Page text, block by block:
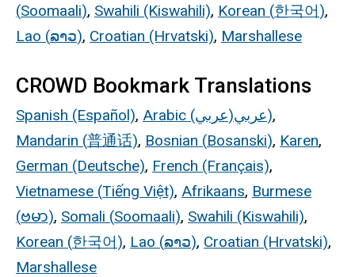
(Soomaali), Swahili (Kiswahili), Korean (한국어),
Lao (ລາວ), Croatian (Hrvatski), Marshallese
CROWD Bookmark Translations
Spanish (Español), Arabic (عربي)عربي),
Mandarin (普通话), Bosnian (Bosanski), Karen,
German (Deutsche), French (Français),
Vietnamese (Tiếng Việt), Afrikaans, Burmese
(ဗမာ), Somali (Soomaali), Swahili (Kiswahili),
Korean (한국어), Lao (ລາວ), Croatian (Hrvatski),
Marshallese